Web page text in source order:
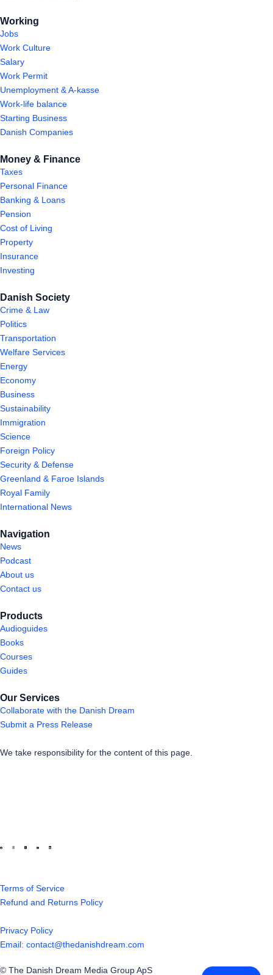
Working
Jobs
Work Culture
Salary
Work Permit
Unemployment & A-kasse
Work-life balance
Starting Business
Danish Companies
Money & Finance
Taxes
Personal Finance
Banking & Loans
Pension
Cost of Living
Property
Insurance
Investing
Danish Society
Crime & Law
Politics
Transportation
Welfare Services
Energy
Economy
Business
Sustainability
Immigration
Science
Foreign Policy
Security & Defense
Greenland & Faroe Islands
Royal Family
International News
Navigation
News
Podcast
About us
Contact us
Products
Audioguides
Books
Courses
Guides
Our Services
Collaborate with the Danish Dream
Submit a Press Release
We take responsibility for the content of this page.
Terms of Service
Refund and Returns Policy
Privacy Policy
Email: contact@thedanishdream.com
© The Danish Dream Media Group ApS